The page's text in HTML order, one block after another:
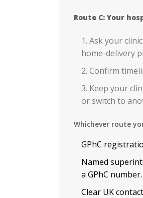
Route C: Your
Ask your
home-delivery
Confirm
Keep your
or switch to
Whichever route
GPhC
Named
a GPhC number.
Clear UK